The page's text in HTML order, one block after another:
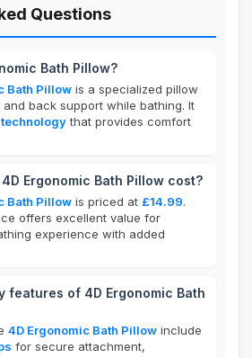
Questions
Bath Pillow?
Bath Pillow is a specialized pillow
back support while bathing. It
that provides comfort
Ergonomic Bath Pillow cost?
Bath Pillow is priced at £14.99.
offers excellent value for
experience with added
features of 4D Ergonomic Bath
4D Ergonomic Bath Pillow include
for secure attachment,